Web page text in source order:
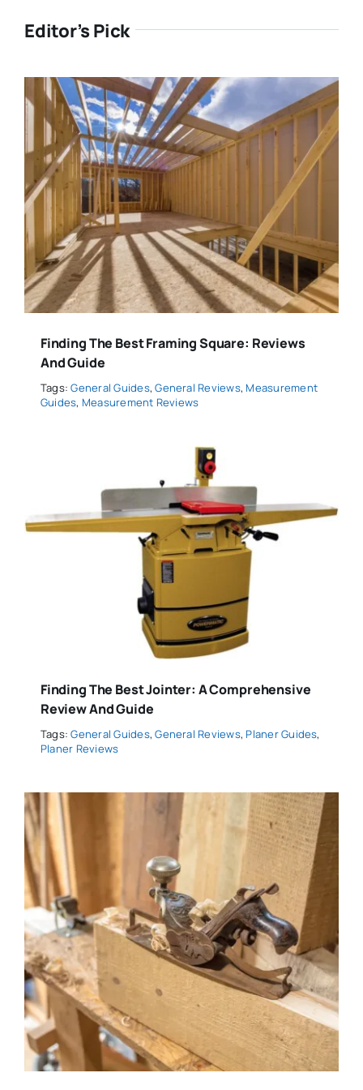
Editor’s Pick
Finding The Best Framing Square: Reviews
And Guide
Tags:General Guides,General Reviews, Measurement
Guides, Measurement Reviews
Finding The Best Jointer: A Comprehensive
Review And Guide
Tags:General Guides,General Reviews, Planer Guides,
Planer Reviews